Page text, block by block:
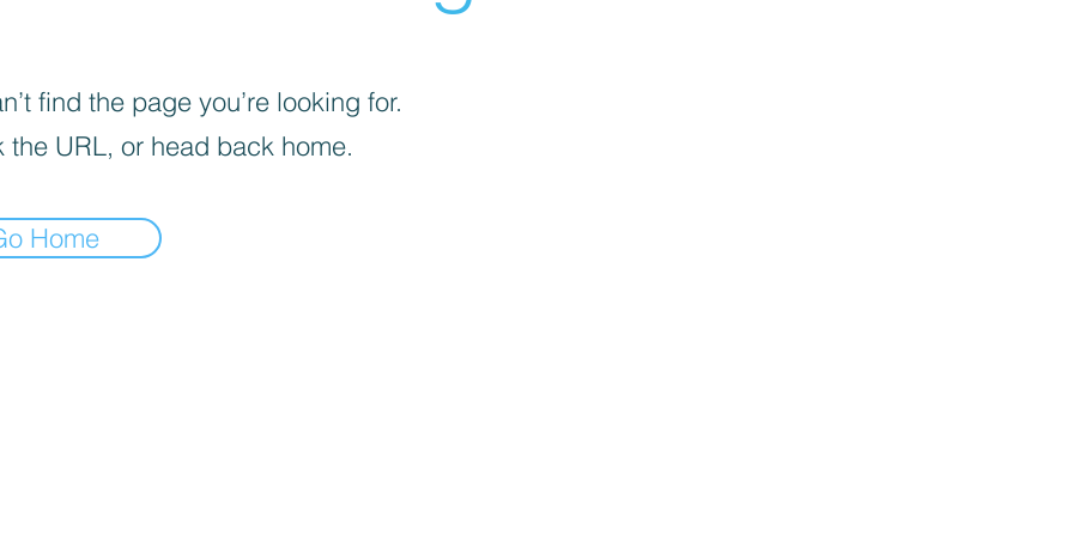
find the page you’re looking for.
the URL, or head back home.
Home